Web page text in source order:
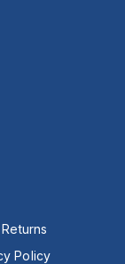
Returns
Policy